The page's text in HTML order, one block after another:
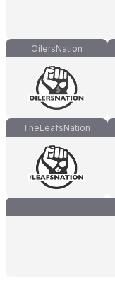
OilersNation
TheLeafsNation